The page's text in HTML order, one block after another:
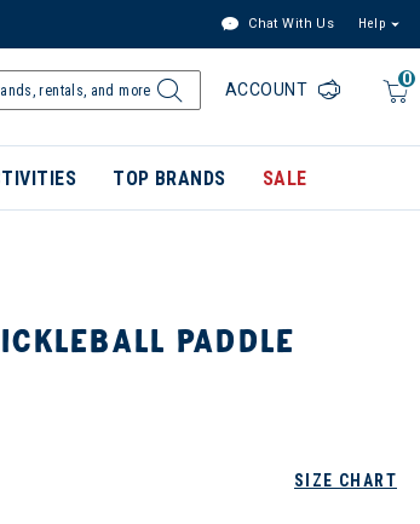
Chat With Us Help
0
ACCOUNT
TOP BRANDS SALE
PADDLE
SIZE CHART